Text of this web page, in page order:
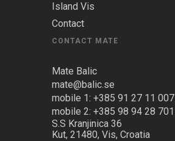
Island Vis
Contact
CONTACT MATE
Mate Balic
mate@balic.se
mobile 1: +385 91 27 11 007
mobile 2: +385 98 94 28 701
S.S Kranjinica 36
Kut, 21480, Vis, Croatia